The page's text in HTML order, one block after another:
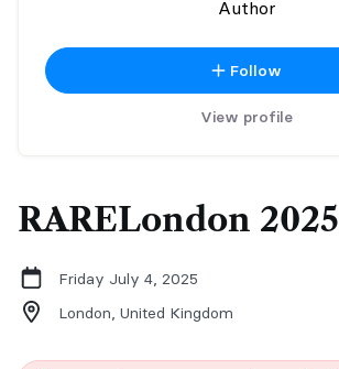
Author
Follow
View profile
RARELondon 2025
Friday July 4, 2025
London, United Kingdom